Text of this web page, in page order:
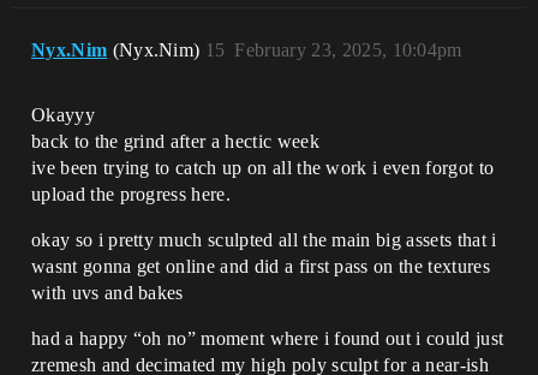
Nyx.Nim (Nyx.Nim) February 23, 2025, 10:04pm
15
Okayyy
back to the grind after a hectic week
ive been trying to catch up on all the work i even forgot to
upload the progress here.
okay so i pretty much sculpted all the main big assets that i
wasnt gonna get online and did a first pass on the textures
with uvs and bakes
had a happy “oh no” moment where i found out i could just
zremesh and decimated my high poly sculpt for a near-ish